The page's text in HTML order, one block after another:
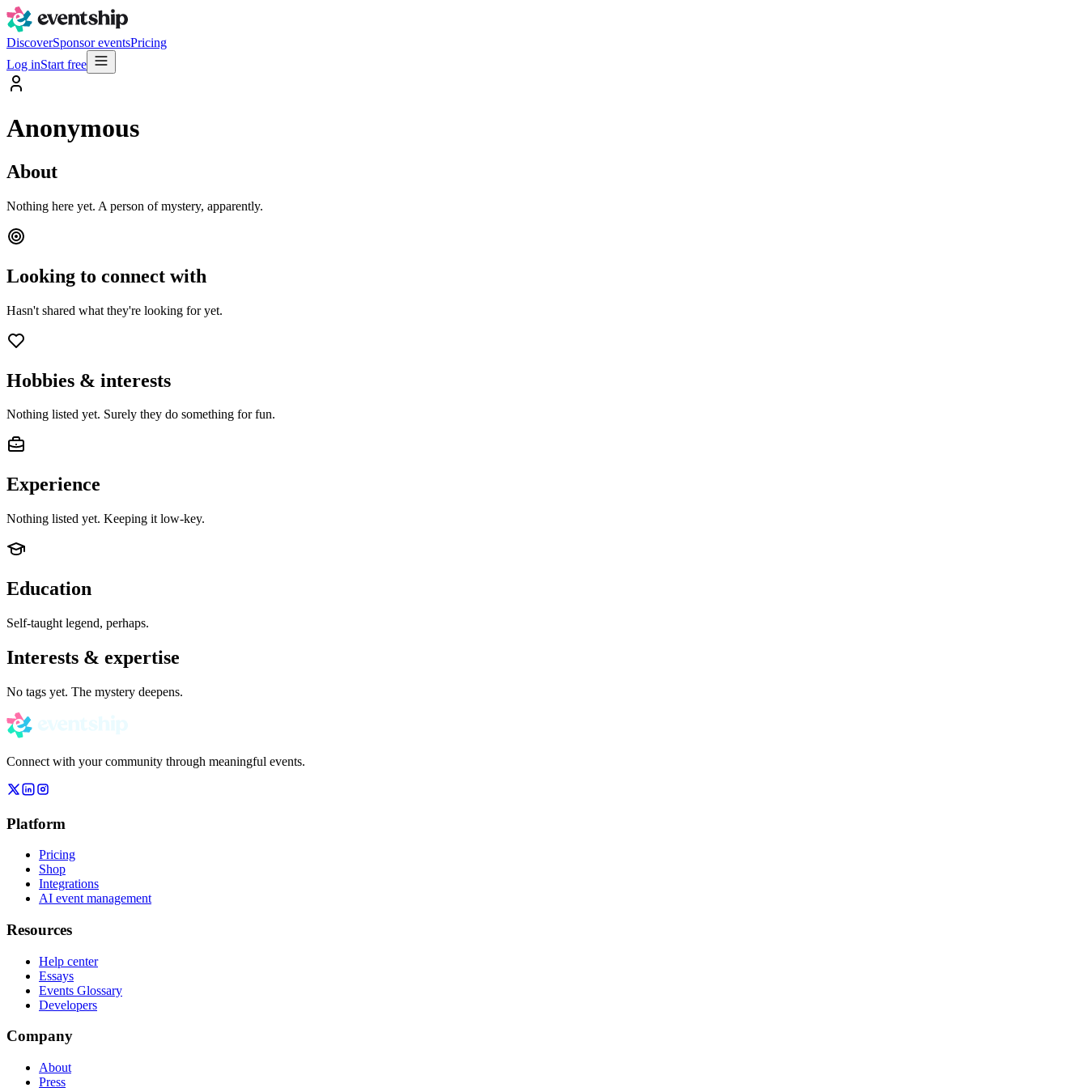
DiscoverSponsor eventsPricing
Log inStart free
Anonymous
About
Nothing here yet. A person of mystery, apparently.
Looking to connect with
Hasn't shared what they're looking for yet.
Hobbies & interests
Nothing listed yet. Surely they do something for fun.
Experience
Nothing listed yet. Keeping it low-key.
Education
Self-taught legend, perhaps.
Interests & expertise
No tags yet. The mystery deepens.
Connect with your community through meaningful events.
Platform
Pricing
Shop
Integrations
AI event management
Resources
Help center
Essays
Events Glossary
Developers
Company
About
Press